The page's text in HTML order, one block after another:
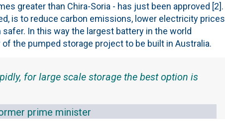
greater than Chira-Soria - has just been approved [2].
is to reduce carbon emissions, lower electricity prices
In this way the largest battery in the world
the pumped storage project to be built in Australia.
for large scale storage the best option is
prime minister